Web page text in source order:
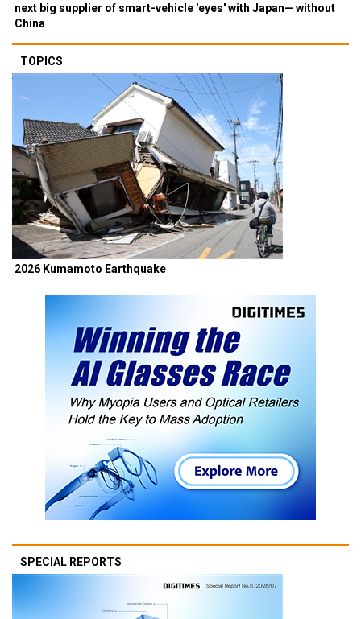
next big supplier of smart-vehicle 'eyes' with Japan— without
China
TOPICS
2026 Kumamoto Earthquake
SPECIAL REPORTS